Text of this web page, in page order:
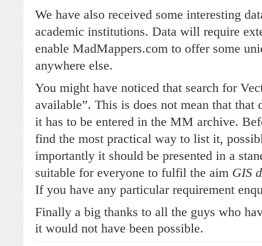
We have also received some interesting
academic institutions. Data will require
enable MadMappers.com to offer some
anywhere else.
You might have noticed that search for
available”. This is does not mean that that
it has to be entered in the MM archive.
find the most practical way to list it,
importantly it should be presented in a
suitable for everyone to fulfil the aim GIS
If you have any particular requirement
Finally a big thanks to all the guys who
it would not have been possible.